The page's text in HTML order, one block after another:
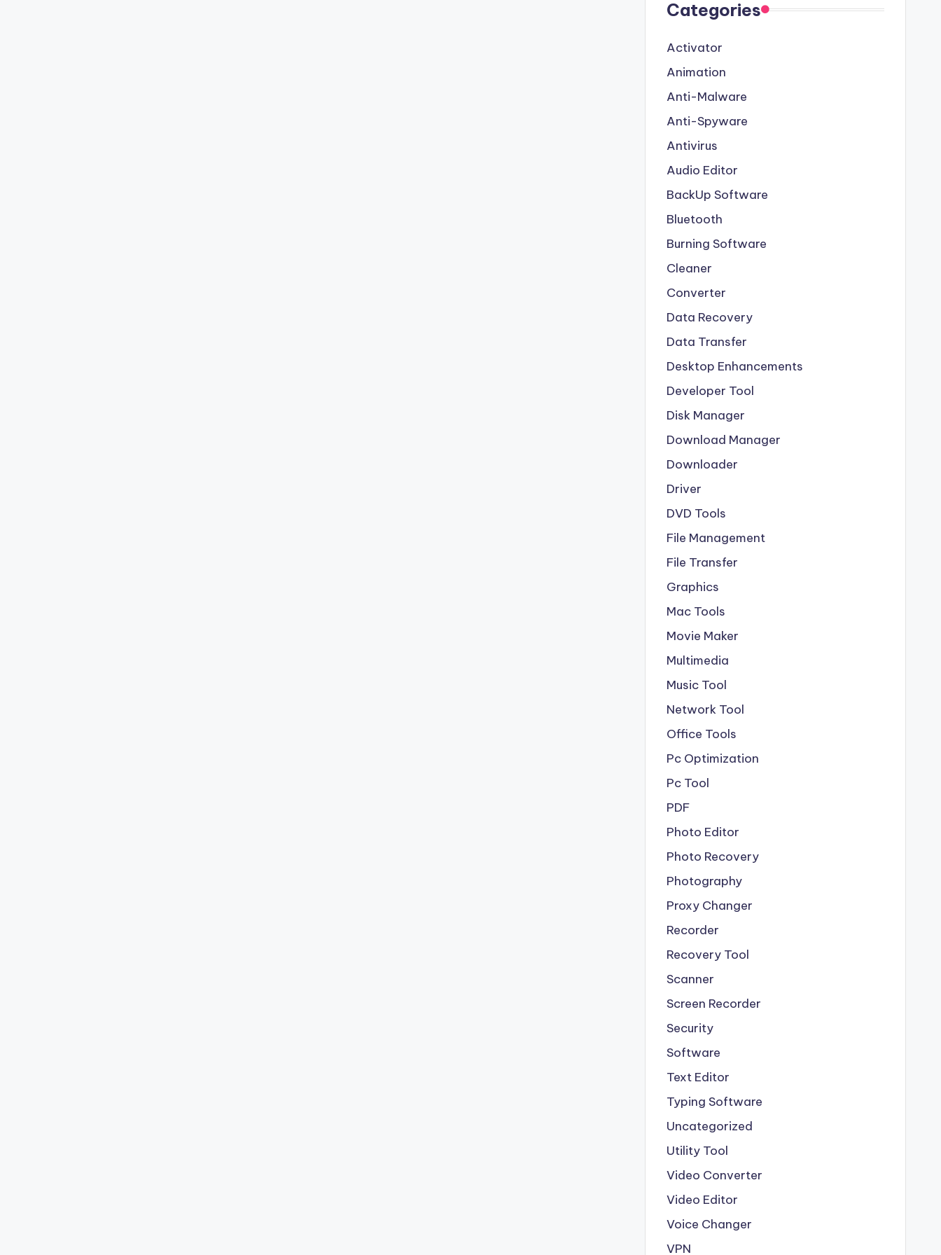
Categories
Activator
Animation
Anti-Malware
Anti-Spyware
Antivirus
Audio Editor
BackUp Software
Bluetooth
Burning Software
Cleaner
Converter
Data Recovery
Data Transfer
Desktop Enhancements
Developer Tool
Disk Manager
Download Manager
Downloader
Driver
DVD Tools
File Management
File Transfer
Graphics
Mac Tools
Movie Maker
Multimedia
Music Tool
Network Tool
Office Tools
Pc Optimization
Pc Tool
PDF
Photo Editor
Photo Recovery
Photography
Proxy Changer
Recorder
Recovery Tool
Scanner
Screen Recorder
Security
Software
Text Editor
Typing Software
Uncategorized
Utility Tool
Video Converter
Video Editor
Voice Changer
VPN